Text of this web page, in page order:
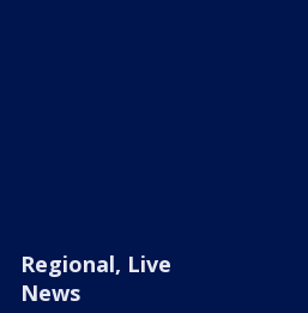
Regional, Live
News